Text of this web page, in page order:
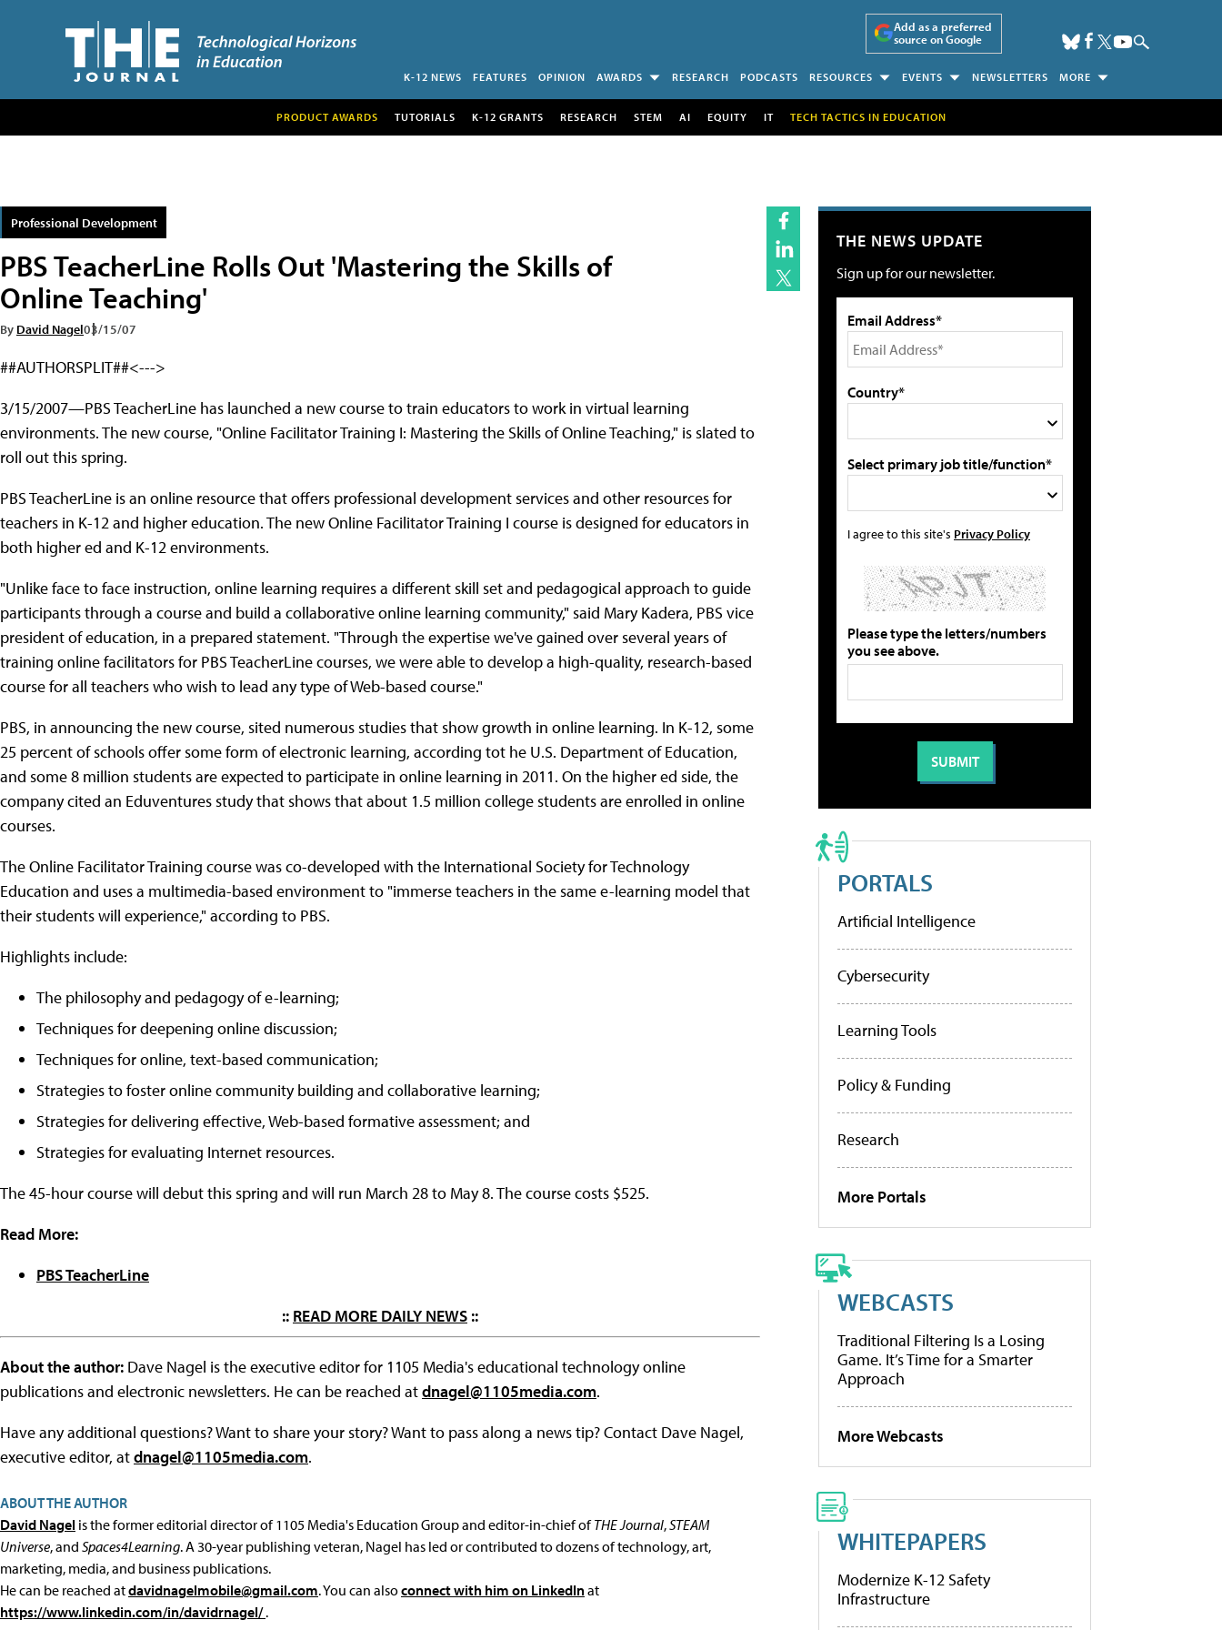
Add as a preferred
source on Google
K-12 NEWS FEATURES OPINION AWARDS RESEARCH PODCASTS RESOURCES EVENTS NEWSLETTERS MORE
PRODUCT AWARDS TUTORIALS K-12 GRANTS RESEARCH STEM AI EQUITY IT TECH TACTICS IN EDUCATION
Professional Development
PBS TeacherLine Rolls Out 'Mastering the Skills of
Online Teaching'
By David Nagel03/15/07
##AUTHORSPLIT##<--->
3/15/2007—PBS TeacherLine has launched a new course to train educators to work in virtual learning
environments. The new course, "Online Facilitator Training I: Mastering the Skills of Online Teaching," is slated to
roll out this spring.
PBS TeacherLine is an online resource that offers professional development services and other resources for
teachers in K-12 and higher education. The new Online Facilitator Training I course is designed for educators in
both higher ed and K-12 environments.
"Unlike face to face instruction, online learning requires a different skill set and pedagogical approach to guide
participants through a course and build a collaborative online learning community," said Mary Kadera, PBS vice
president of education, in a prepared statement. "Through the expertise we've gained over several years of
training online facilitators for PBS TeacherLine courses, we were able to develop a high-quality, research-based
course for all teachers who wish to lead any type of Web-based course."
PBS, in announcing the new course, sited numerous studies that show growth in online learning. In K-12, some
25 percent of schools offer some form of electronic learning, according tot he U.S. Department of Education,
and some 8 million students are expected to participate in online learning in 2011. On the higher ed side, the
company cited an Eduventures study that shows that about 1.5 million college students are enrolled in online
courses.
The Online Facilitator Training course was co-developed with the International Society for Technology
Education and uses a multimedia-based environment to "immerse teachers in the same e-learning model that
their students will experience," according to PBS.
Highlights include:
The philosophy and pedagogy of e-learning;
Techniques for deepening online discussion;
Techniques for online, text-based communication;
Strategies to foster online community building and collaborative learning;
Strategies for delivering effective, Web-based formative assessment; and
Strategies for evaluating Internet resources.
The 45-hour course will debut this spring and will run March 28 to May 8. The course costs $525.
Read More:
PBS TeacherLine
:: READ MORE DAILY NEWS ::
About the author: Dave Nagel is the executive editor for 1105 Media's educational technology online
publications and electronic newsletters. He can be reached atdnagel@1105media.com.
Have any additional questions? Want to share your story? Want to pass along a news tip? Contact Dave Nagel,
executive editor, atdnagel@1105media.com.
ABOUT THE AUTHOR
David Nagel is the former editorial director of 1105 Media's Education Group and editor-in-chief ofTHE Journal,STEAM
Universe, and Spaces4Learning. A 30-year publishing veteran, Nagel has led or contributed to dozens of technology, art,
marketing, media, and business publications.
He can be reached atdavidnagelmobile@gmail.com. You can alsoconnect with him on LinkedInat
https://www.linkedin.com/in/davidrnagel/.
THE NEWS UPDATE
Sign up for our newsletter.
Email Address*
Country*
Select primary job title/function*
I agree to this site's Privacy Policy
Please type the letters/numbers
you see above.
PORTALS
Artificial Intelligence
Cybersecurity
Learning Tools
Policy & Funding
Research
More Portals
WEBCASTS
Traditional Filtering Is a Losing
Game. It’s Time for a Smarter
Approach
More Webcasts
WHITEPAPERS
Modernize K-12 Safety
Infrastructure